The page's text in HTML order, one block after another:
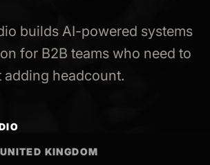
builds AI-powered systems
for B2B teams who need to
adding headcount.
KINGDOM